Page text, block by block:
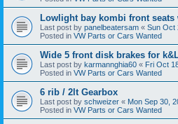
Lowlight bay kombi front seats
Last post by panelbeatersam « Sun Oct
Posted in VW Parts or Cars Wanted
Wide 5 front disk brakes for
Last post by karmannghia60 « Fri Oct
Posted in VW Parts or Cars Wanted
6 rib / 2lt Gearbox
Last post by schweizer « Mon Sep 30,
Posted in VW Parts or Cars Wanted